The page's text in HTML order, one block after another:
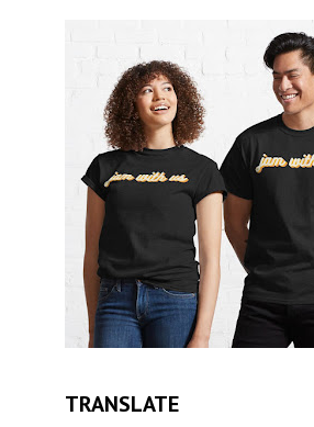
TRANSLATE